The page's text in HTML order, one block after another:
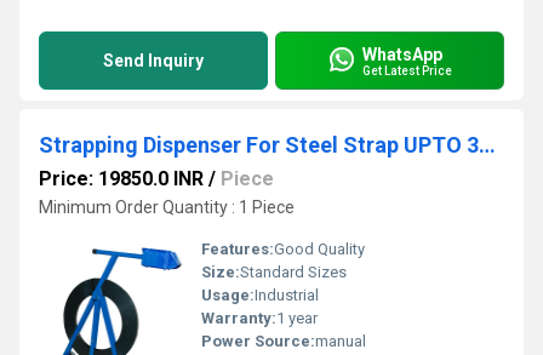
Send Inquiry WhatsApp
Get Latest Price
Strapping Dispenser For Steel Strap UPTO 32 MM
Price: 19850.0 INR / Piece
Minimum Order Quantity : 1 Piece
Features:Good Quality
Size:Standard Sizes
Usage:Industrial
Warranty:1 year
Power Source:manual